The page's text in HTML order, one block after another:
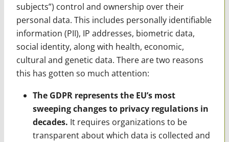
subjects”) control and ownership over their
personal data. This includes personally identifiable
information (PII), IP addresses, biometric data,
social identity, along with health, economic,
cultural and genetic data. There are two reasons
this has gotten so much attention:
The GDPR represents the EU’s most
sweeping changes to privacy regulations in
decades. It requires organizations to be
transparent about which data is collected and